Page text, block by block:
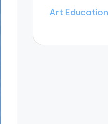
Art Education